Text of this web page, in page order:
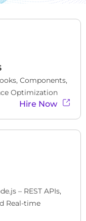
Components,
Optimization
Hire Now
– REST APIs,
Real-time